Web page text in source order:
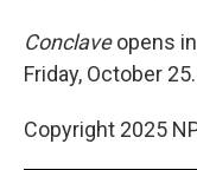
Conclaveopens
Friday, October 25.
Copyright 2025